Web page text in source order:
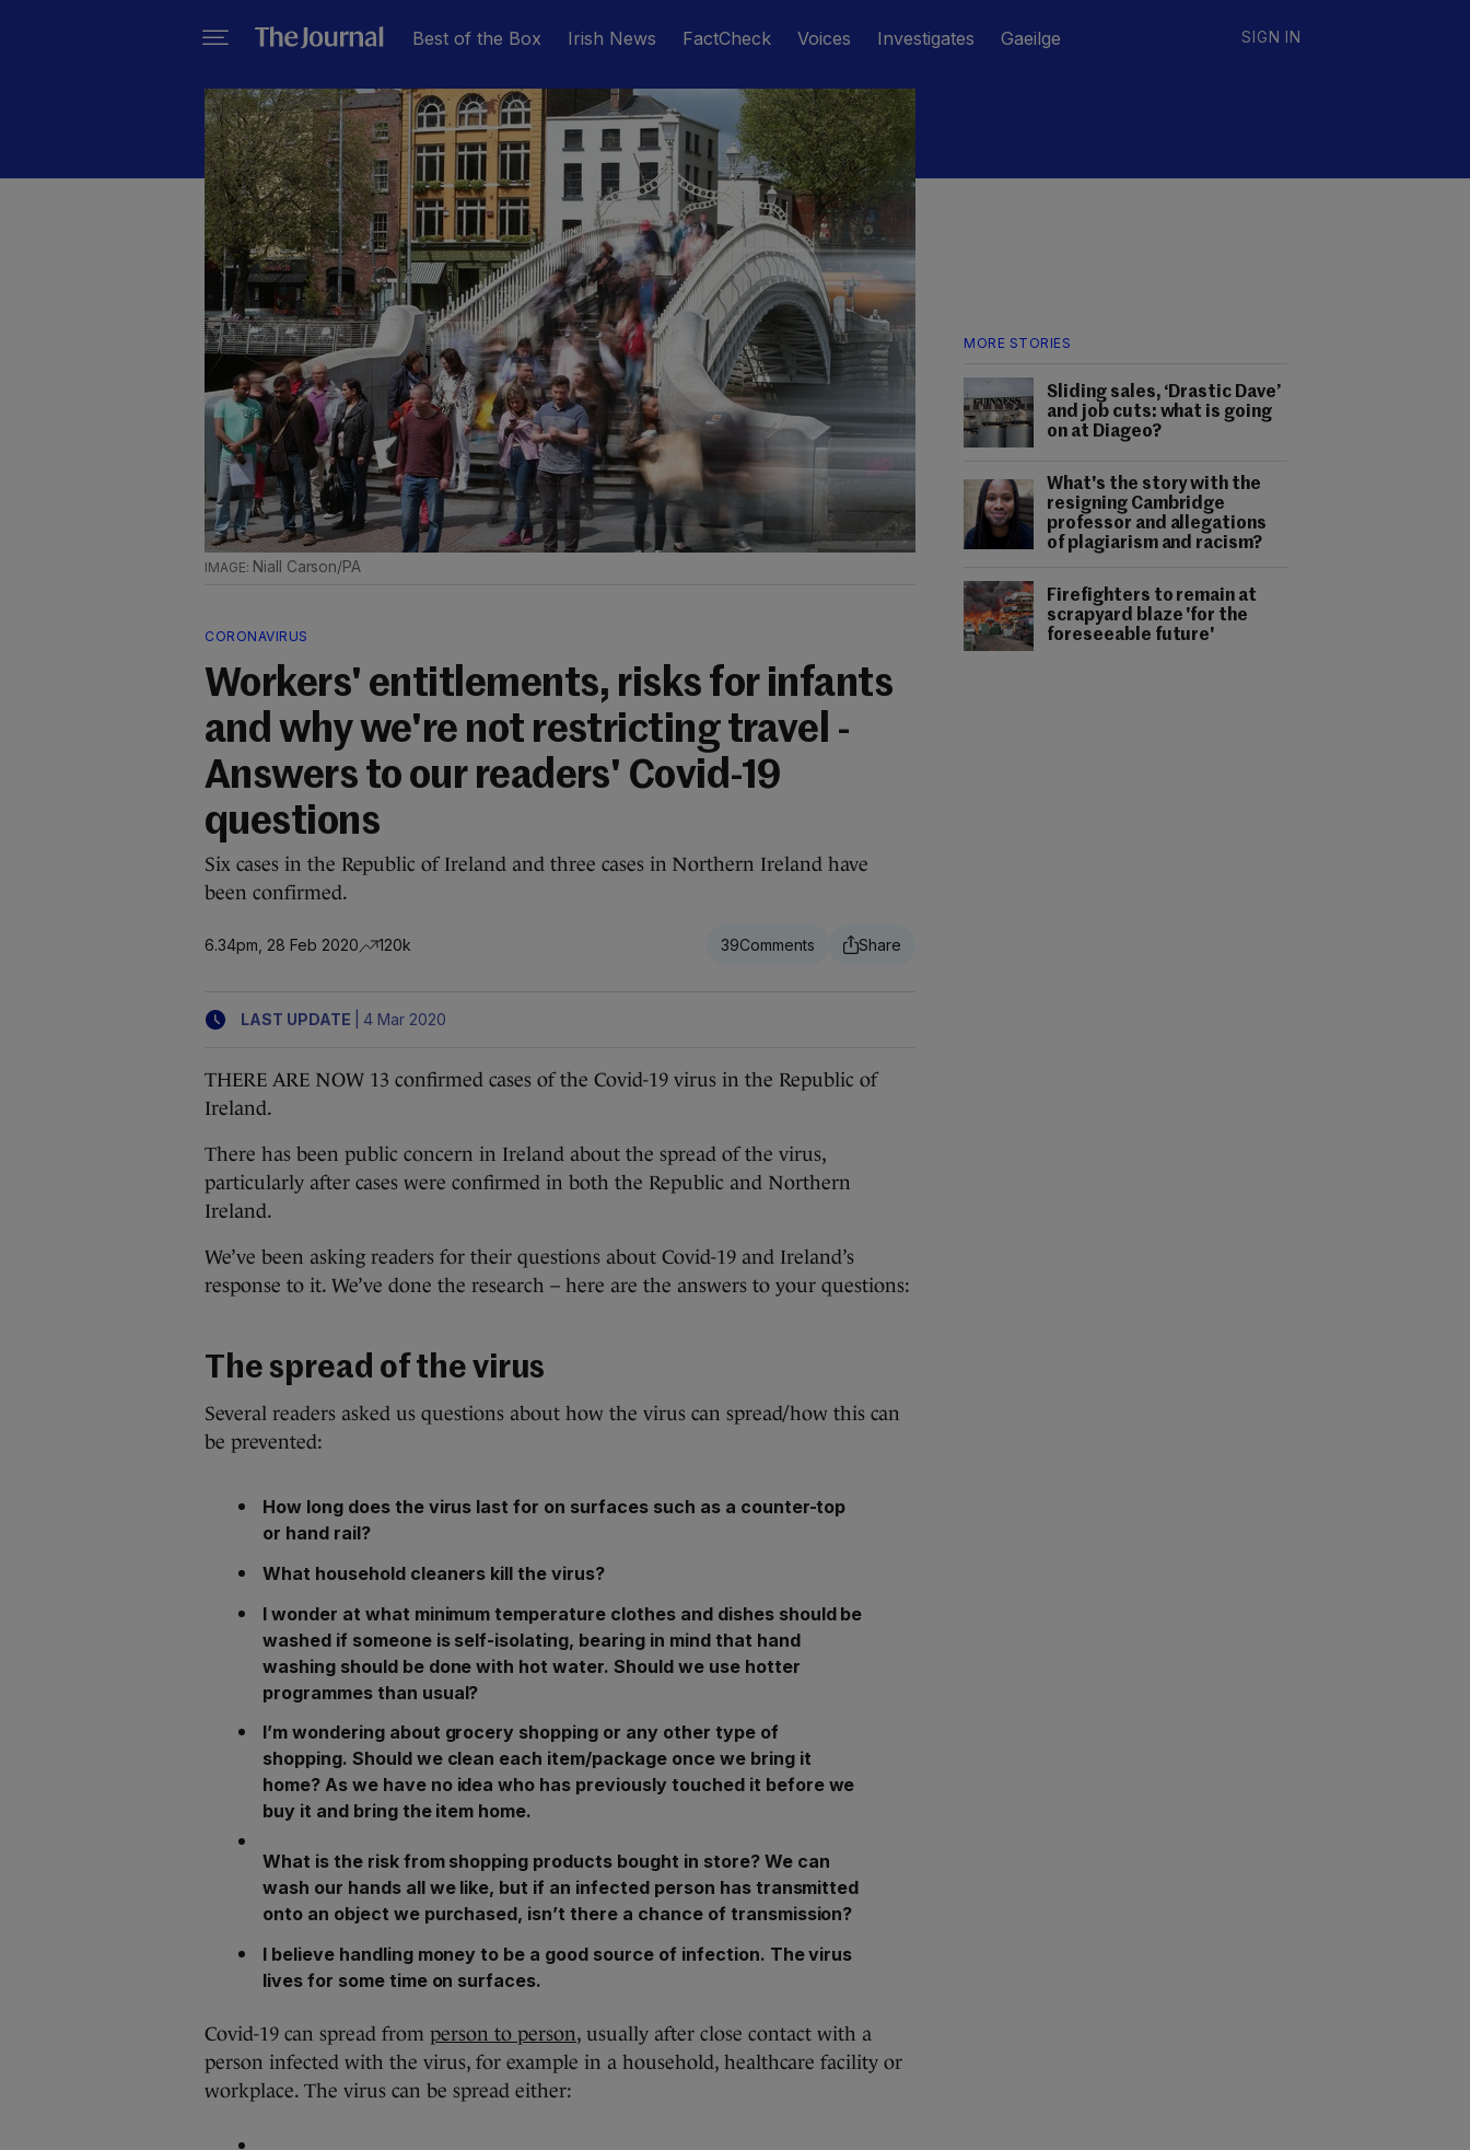
Best of the Box Irish News FactCheck Voices Investigates Gaeilge SIGN IN
MORE STORIES
Sliding sales, ‘Drastic Dave’
and job cuts: what is going
on at Diageo?
What's the story with the
resigning Cambridge
professor and allegations
of plagiarism and racism?
Firefighters to remain at
scrapyard blaze 'for the
foreseeable future'
Niall Carson/PA
CORONAVIRUS
Workers' entitlements, risks for infants
and why we're not restricting travel -
Answers to our readers' Covid-19
questions
Six cases in the Republic of Ireland and three cases in Northern Ireland have
been confirmed.
6.34pm, 28 Feb 2020 120k 39
LAST UPDATE 4 Mar 2020
THERE ARE NOW 13 confirmed cases of the Covid-19 virus in the Republic of
Ireland.
There has been public concern in Ireland about the spread of the virus,
particularly after cases were confirmed in both the Republic and Northern
Ireland.
We’ve been asking readers for their questions about Covid-19 and Ireland’s
response to it. We’ve done the research – here are the answers to your questions:
The spread of the virus
Several readers asked us questions about how the virus can spread/how this can
be prevented:
How long does the virus last for on surfaces such as a counter-top
or hand rail?
What household cleaners kill the virus?
I wonder at what minimum temperature clothes and dishes should be
washed if someone is self-isolating, bearing in mind that hand
washing should be done with hot water. Should we use hotter
programmes than usual?
I’m wondering about grocery shopping or any other type of
shopping. Should we clean each item/package once we bring it
home? As we have no idea who has previously touched it before we
buy it and bring the item home.
What is the risk from shopping products bought in store? We can
wash our hands all we like, but if an infected person has transmitted
onto an object we purchased, isn’t there a chance of transmission?
I believe handling money to be a good source of infection. The virus
lives for some time on surfaces.
Covid-19 can spread from person to person, usually after close contact with a
person infected with the virus, for example in a household, healthcare facility or
workplace. The virus can be spread either: